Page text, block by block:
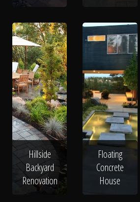
Hillside
Backyard
Renovation
Floating
Concrete
House